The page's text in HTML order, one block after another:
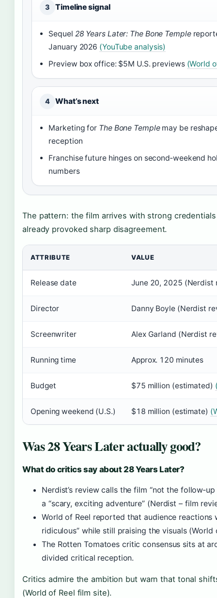
3 Timeline signal
Sequel 28 Years Later: The Bone Temple
January 2026 (YouTube analysis)
Preview box office: $5M U.S. previews (World
4 What’s next
Marketing for The Bone Templemay be
reception
Franchise future hinges on second‑weekend
numbers
The pattern: the film arrives with strong
already provoked sharp disagreement.
ATTRIBUTE VALUE
Release date June 20, 2025 (Nerdist
Director Danny Boyle (Nerdist
Screenwriter Alex Garland (Nerdist
Running time Approx. 120 minutes
Budget $75 million (estimated)
Opening weekend (U.S.) $18 million (estimate)
Was 28 Years Later actually good?
What do critics say about 28 Years Later?
Nerdist’s review calls the film “not the
a “scary, exciting adventure” (Nerdist – film
World of Reel reported that audience reactions
ridiculous” while still praising the visuals (World
The Rotten Tomatoes critic consensus sits at
divided critical reception.
Critics admire the ambition but warn that tonal
(World of Reel film site).